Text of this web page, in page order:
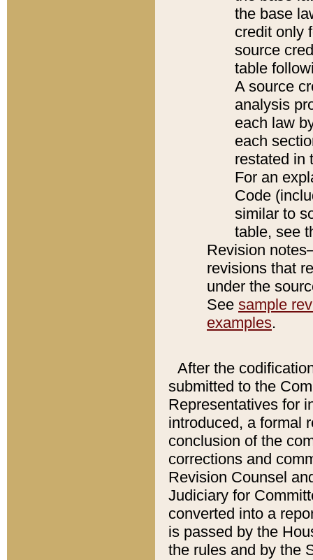
the base
credit only
source
table
A source
analysis
each law
each
restated in
For an
Code
similar to
table, see
Revision
revisions that
under the
See sample
examples.
After the
submitted to the
Representatives for
introduced, a formal
conclusion of the
corrections and
Revision Counsel
Judiciary for
converted into a
is passed by the
the rules and by the